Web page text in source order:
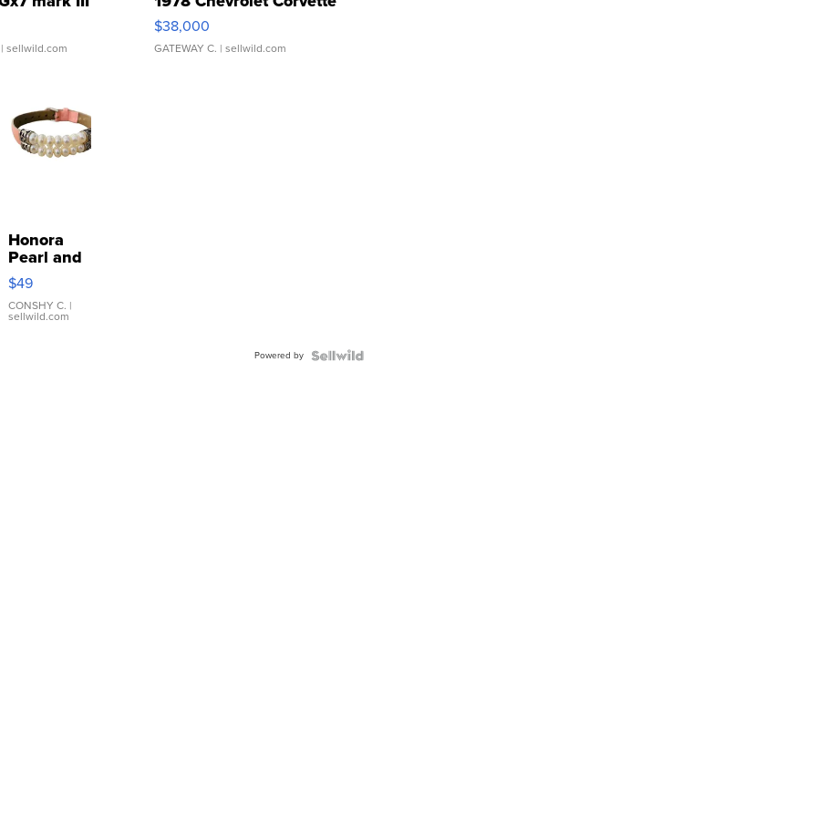
| sellwild.com
$38,000
GATEWAY C. | sellwild.com
Honora
Pearl and
Pink
Leather
Bracelet
Adjustable
$49
CONSHY C. |
sellwild.com
Powered by